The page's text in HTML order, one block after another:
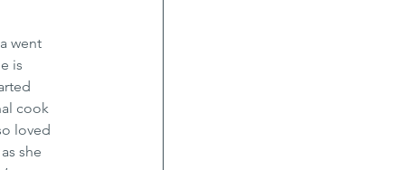
went
is
cook
loved
she